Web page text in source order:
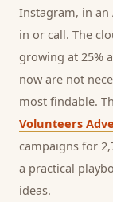
Instagram, in
in or call. The
growing at 25%
now are not
most findable.
Volunteers
campaigns for
a practical
ideas.